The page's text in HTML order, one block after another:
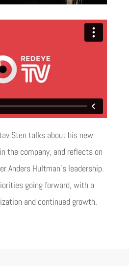
Sten talks about his new
the company, and reflects on
Anders Hultman’s leadership.
going forward, with a
and continued growth.